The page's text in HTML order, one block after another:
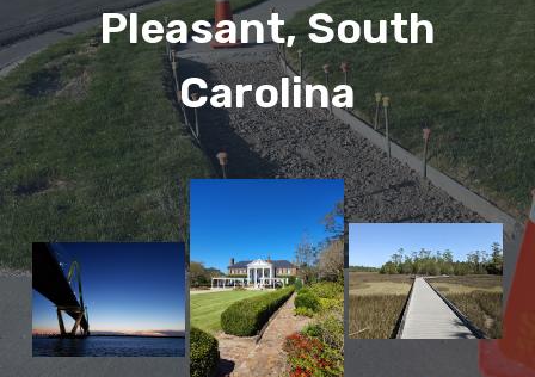
Pleasant, South
Carolina